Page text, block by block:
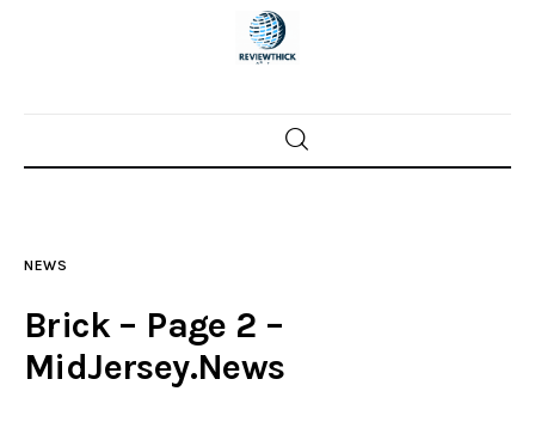
Home
Police investigations
NEWS
Brick – Page 2 –
MidJersey.News